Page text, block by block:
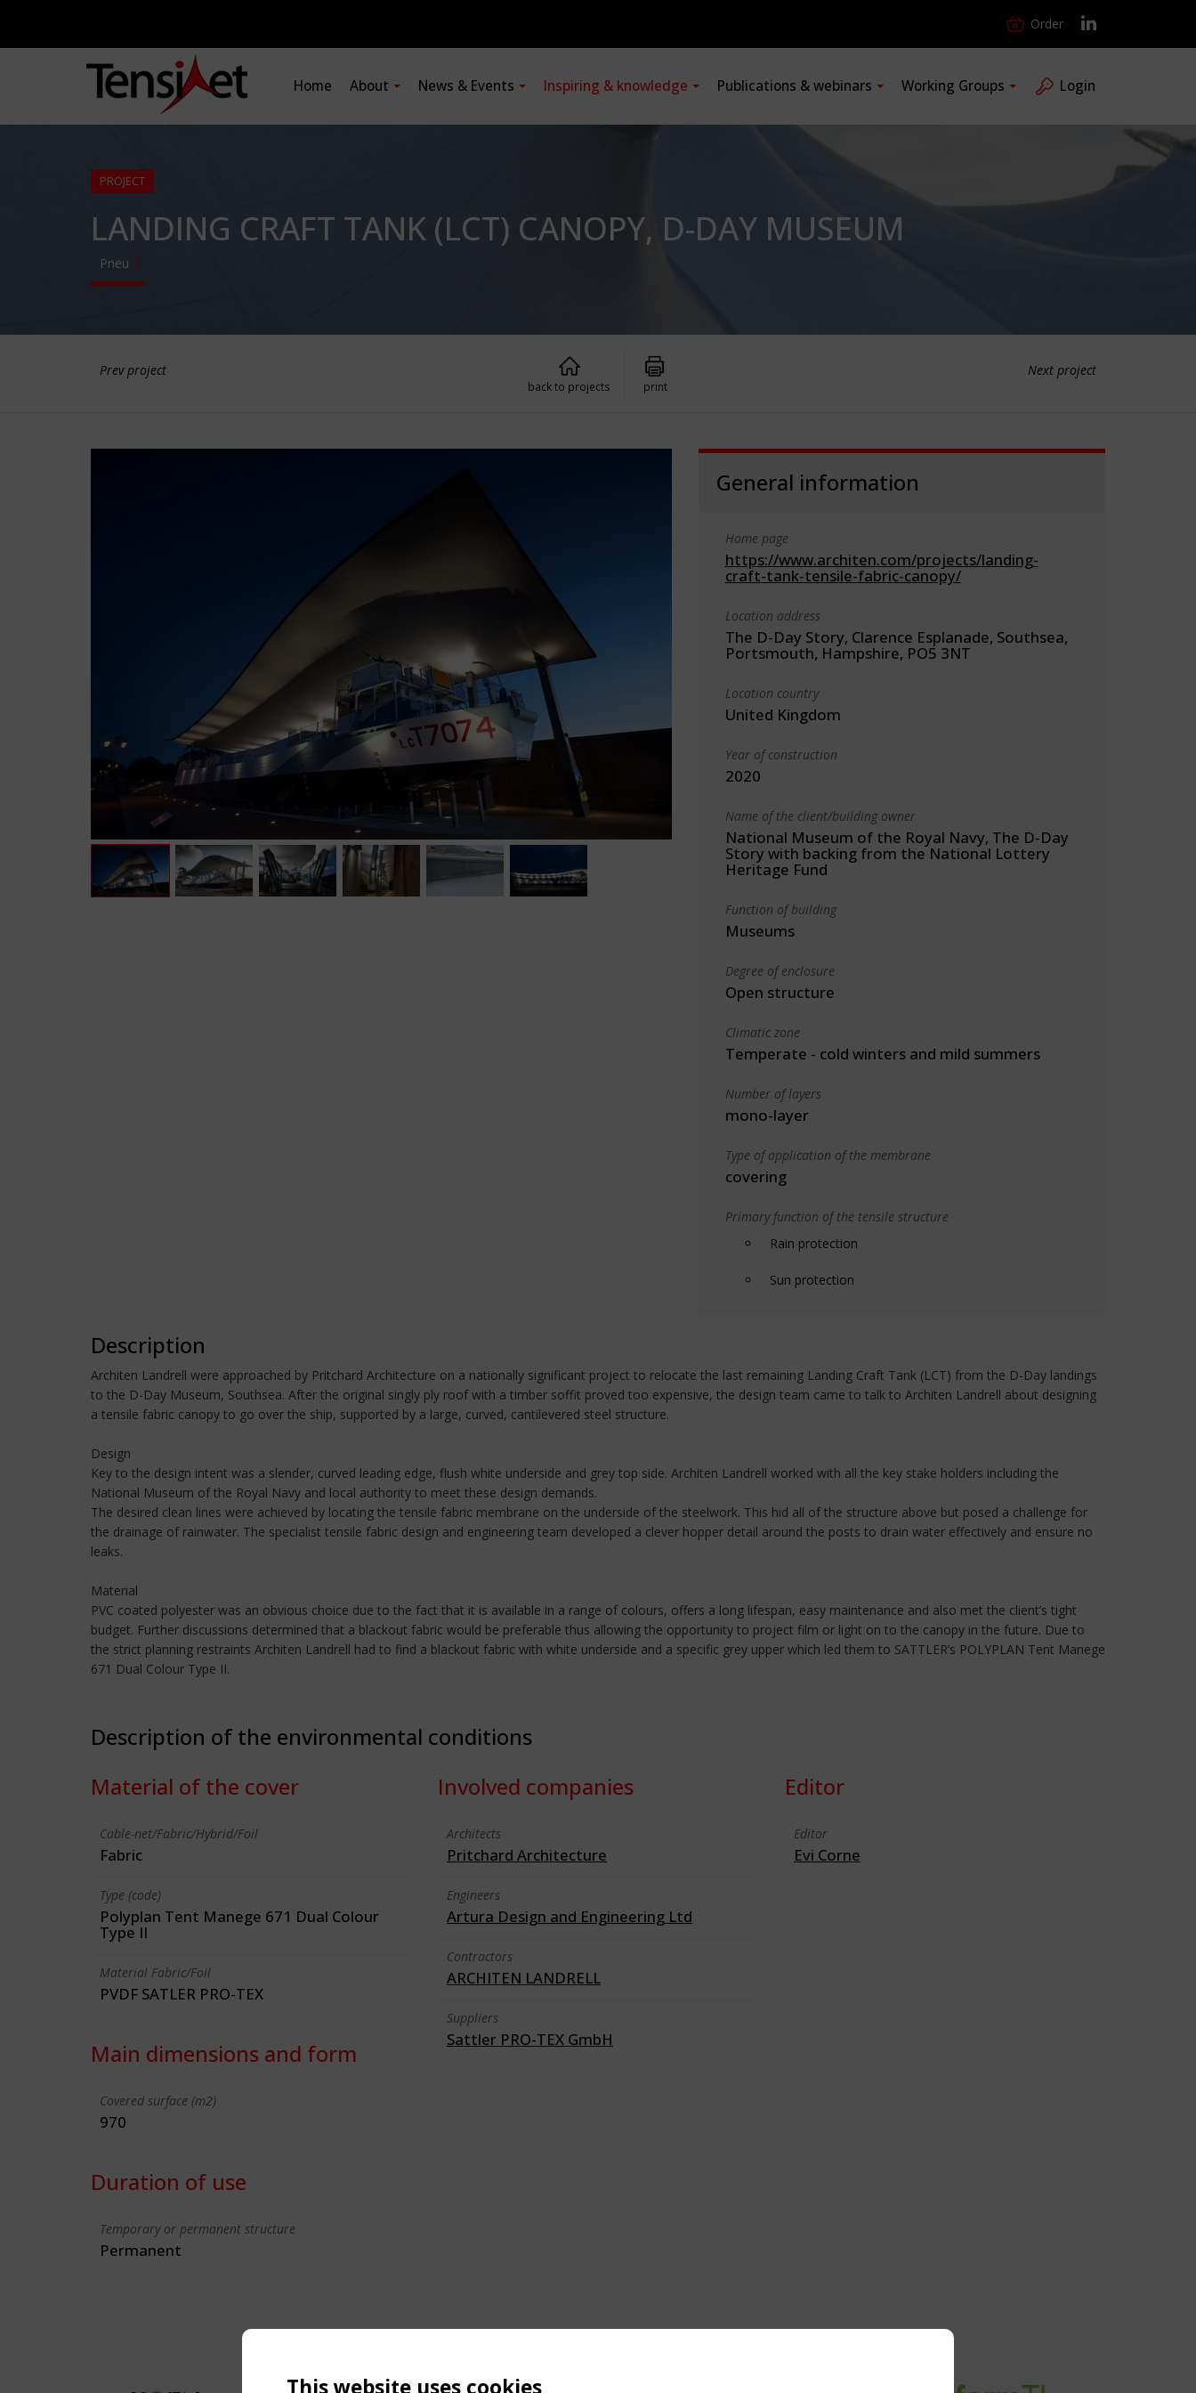
Order
Home About News & Events Inspiring & knowledge Publications & webinars Working Groups Login
PROJECT
LANDING CRAFT TANK (LCT) CANOPY, D-DAY MUSEUM
Pneu
Prev project Next project
back to projects print
General information
Home page
https://www.architen.com/projects/landing-
craft-tank-tensile-fabric-canopy/
Location address
The D-Day Story, Clarence Esplanade, Southsea,
Portsmouth, Hampshire, PO5 3NT
Location country
United Kingdom
Year of construction
2020
Name of the client/building owner
National Museum of the Royal Navy, The D-Day
Story with backing from the National Lottery
Heritage Fund
Function of building
Museums
Degree of enclosure
Open structure
Climatic zone
Temperate - cold winters and mild summers
Number of layers
mono-layer
Type of application of the membrane
covering
Primary function of the tensile structure
Rain protection
Sun protection
Description
Architen Landrell were approached by Pritchard Architecture on a nationally significant project to relocate the last remaining Landing Craft Tank (LCT) from the D-Day landings
to the D-Day Museum, Southsea. After the original singly ply roof with a timber soffit proved too expensive, the design team came to talk to Architen Landrell about designing
a tensile fabric canopy to go over the ship, supported by a large, curved, cantilevered steel structure.
Design
Key to the design intent was a slender, curved leading edge, flush white underside and grey top side. Architen Landrell worked with all the key stake holders including the
National Museum of the Royal Navy and local authority to meet these design demands.
The desired clean lines were achieved by locating the tensile fabric membrane on the underside of the steelwork. This hid all of the structure above but posed a challenge for
the drainage of rainwater. The specialist tensile fabric design and engineering team developed a clever hopper detail around the posts to drain water effectively and ensure no
leaks.
Material
PVC coated polyester was an obvious choice due to the fact that it is available in a range of colours, offers a long lifespan, easy maintenance and also met the client’s tight
budget. Further discussions determined that a blackout fabric would be preferable thus allowing the opportunity to project film or light on to the canopy in the future. Due to
the strict planning restraints Architen Landrell had to find a blackout fabric with white underside and a specific grey upper which led them to SATTLER’s POLYPLAN Tent Manege
671 Dual Colour Type II.
Description of the environmental conditions
Material of the cover
Cable-net/Fabric/Hybrid/Foil
Fabric
Type (code)
Polyplan Tent Manege 671 Dual Colour
Type II
Material Fabric/Foil
PVDF SATLER PRO-TEX
Main dimensions and form
Covered surface (m2)
970
Duration of use
Temporary or permanent structure
Permanent
Involved companies
Architects
Pritchard Architecture
Engineers
Artura Design and Engineering Ltd
Contractors
ARCHITEN LANDRELL
Suppliers
Sattler PRO-TEX GmbH
Editor
Editor
Evi Corne
This website uses cookies